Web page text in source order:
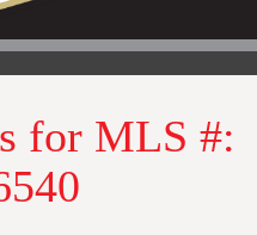
for MLS #: